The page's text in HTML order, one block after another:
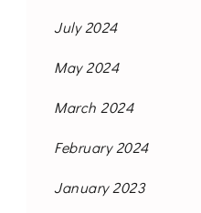
July 2024
May 2024
March 2024
February 2024
January 2023